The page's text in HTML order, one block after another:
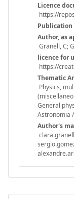
Licence
https://
Publication
Author, as
Granell, C;
licence for
https://
Thematic
Physics,
General
Astronomia
Author's